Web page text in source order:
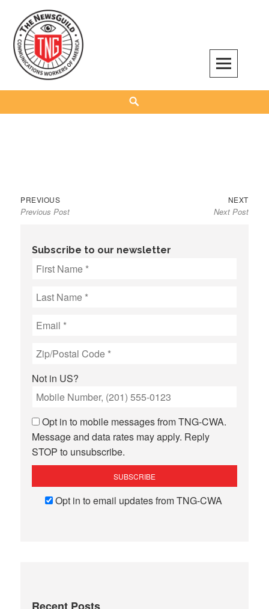
content
The NewsGuild – TNG-CWA
REPRESENTING JOURNALISTS, MEDIA WORKERS AND OTHER ACTIVISTS
Post
navigation
PREVIOUSPrevious
post:
Previous Post
NEXTNext
post:
Next Post
Subscribe to our newsletter
Not in US?
Opt in to mobile messages from TNG-CWA.
Message and data rates may apply. Reply
STOP to unsubscribe.
Opt in to email updates from TNG-CWA